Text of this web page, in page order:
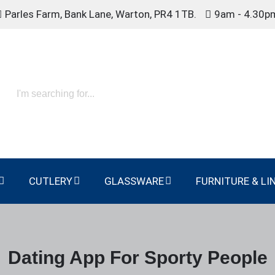
Parles Farm, Bank Lane, Warton, PR4 1TB. 9am -
CUTLERY GLASSWARE FURNITURE &
Dating App For Sporty People